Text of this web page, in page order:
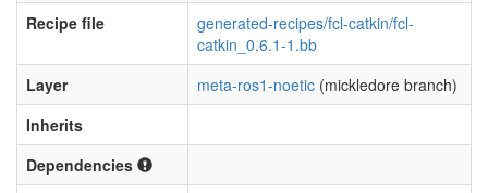
Recipe file
generated-recipes/fcl-catkin/fcl-
catkin_0.6.1-1.bb
Layer
meta-ros1-noetic (mickledore branch)
Inherits
Dependencies